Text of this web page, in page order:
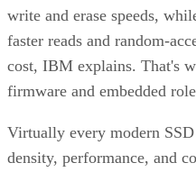
write and erase speeds,
faster reads and random-
cost, IBM explains. That's
firmware and embedded
Virtually every modern
density, performance, and